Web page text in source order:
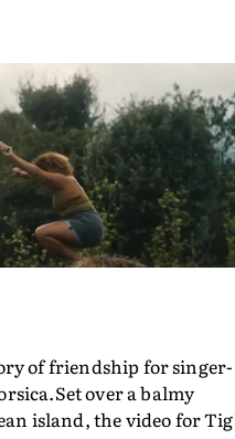
couple to leave the
personalised
songwriter and
R&B style - and on the
of friendship for singer-
over a balmy
island, the video for